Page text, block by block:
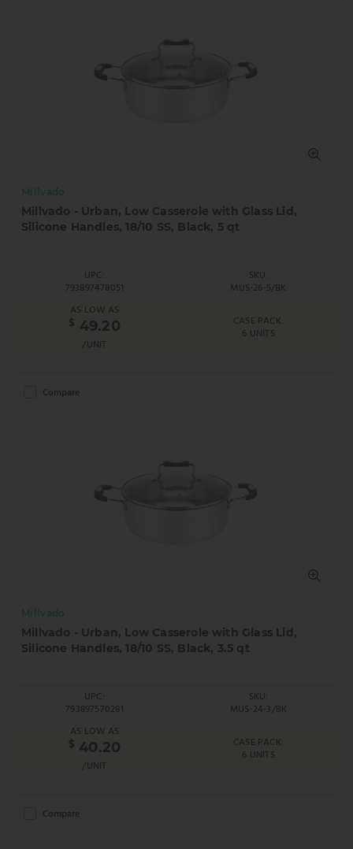
Millvado
Millvado - Urban, Low Casserole with Glass Lid,
Silicone Handles, 18/10 SS, Black, 5 qt
UPC:
793897478051
SKU:
MUS-26-5/BK
AS LOW AS
$ 49.20
/UNIT
CASE PACK:
6 UNITS
Compare
Millvado
Millvado - Urban, Low Casserole with Glass Lid,
Silicone Handles, 18/10 SS, Black, 3.5 qt
UPC:
793897570281
SKU:
MUS-24-3/BK
AS LOW AS
$ 40.20
/UNIT
CASE PACK:
6 UNITS
Compare